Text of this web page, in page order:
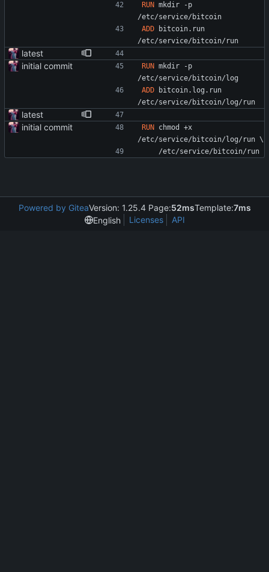
RUN mkdir -p
/etc/service/bitcoin
ADD bitcoin.run
/etc/service/bitcoin/run
latest
initial commit
RUN mkdir -p
/etc/service/bitcoin/log
ADD bitcoin.log.run
/etc/service/bitcoin/log/run
latest
initial commit
RUN chmod +x
/etc/service/bitcoin/log/run \
    /etc/service/bitcoin/run
Powered by GiteaVersion: 1.25.4 Page:52msTemplate:7ms
English
Licenses API